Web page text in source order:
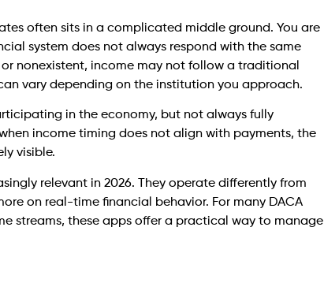
often sits in a complicated middle ground. You are
system does not always respond with the same
nonexistent, income may not follow a traditional
vary depending on the institution you approach.
in the economy, but not always fully
income timing does not align with payments, the
visible.
relevant in 2026. They operate differently from
on real-time financial behavior. For many DACA
streams, these apps offer a practical way to manage